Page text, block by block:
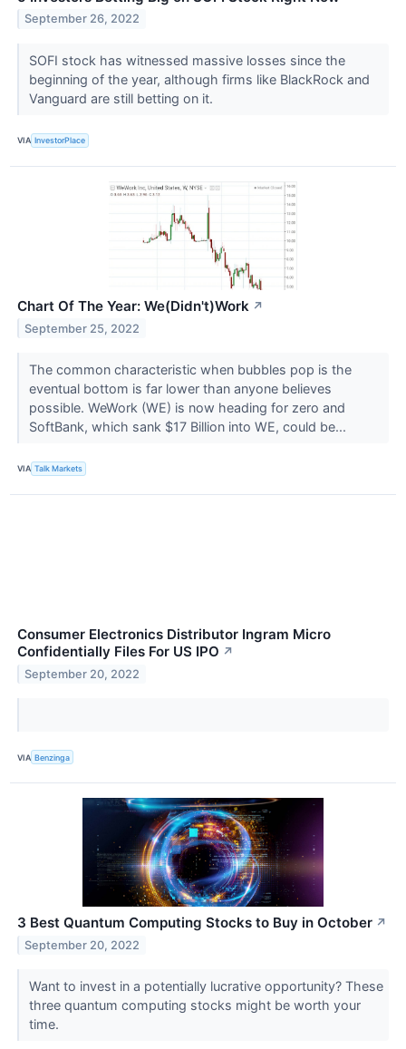
September 26, 2022
SOFI stock has witnessed massive losses since the
beginning of the year, although firms like BlackRock and
Vanguard are still betting on it.
VIA InvestorPlace
Chart Of The Year: We(Didn't)Work ↗
September 25, 2022
The common characteristic when bubbles pop is the
eventual bottom is far lower than anyone believes
possible. WeWork (WE) is now heading for zero and
SoftBank, which sank $17 Billion into WE, could be...
VIA Talk Markets
Consumer Electronics Distributor Ingram Micro
Confidentially Files For US IPO ↗
September 20, 2022
VIA Benzinga
3 Best Quantum Computing Stocks to Buy in October ↗
September 20, 2022
Want to invest in a potentially lucrative opportunity? These
three quantum computing stocks might be worth your
time.